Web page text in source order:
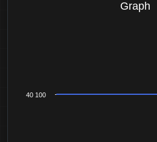
Graph
40 100